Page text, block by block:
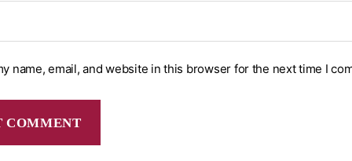
name, email, and website in this browser for the next time I